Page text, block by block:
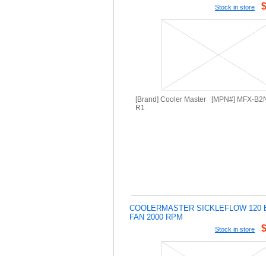
Stock in store
[Brand] Cooler Master [MPN#] MFX-
R1
COOLERMASTER SICKLEFLOW 120
FAN 2000 RPM
Stock in store